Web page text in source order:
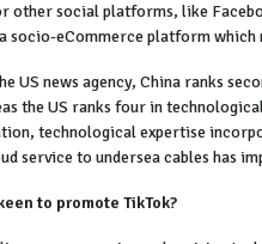
other social platforms, like
socio-eCommerce platform which
US news agency, China ranks
the US ranks four in
technological expertise
service to undersea cables has
to promote TikTok?